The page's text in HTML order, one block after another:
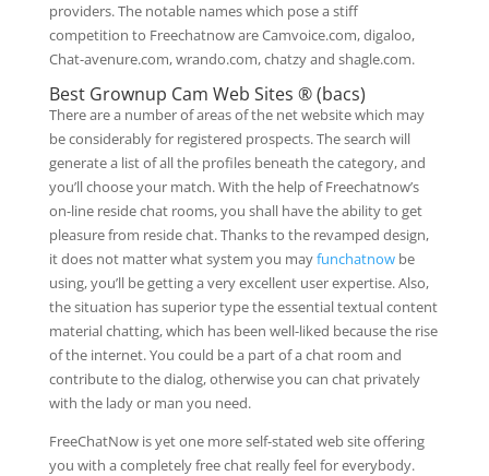
providers. The notable names which pose a stiff
competition to Freechatnow are Camvoice.com, digaloo,
Chat-avenure.com, wrando.com, chatzy and shagle.com.
Best Grownup Cam Web Sites ® (bacs)
There are a number of areas of the net website which may
be considerably for registered prospects. The search will
generate a list of all the profiles beneath the category, and
you’ll choose your match. With the help of Freechatnow’s
on-line reside chat rooms, you shall have the ability to get
pleasure from reside chat. Thanks to the revamped design,
it does not matter what system you mayfunchatnowbe
using, you’ll be getting a very excellent user expertise. Also,
the situation has superior type the essential textual content
material chatting, which has been well-liked because the rise
of the internet. You could be a part of a chat room and
contribute to the dialog, otherwise you can chat privately
with the lady or man you need.
FreeChatNow is yet one more self-stated web site offering
you with a completely free chat really feel for everybody.